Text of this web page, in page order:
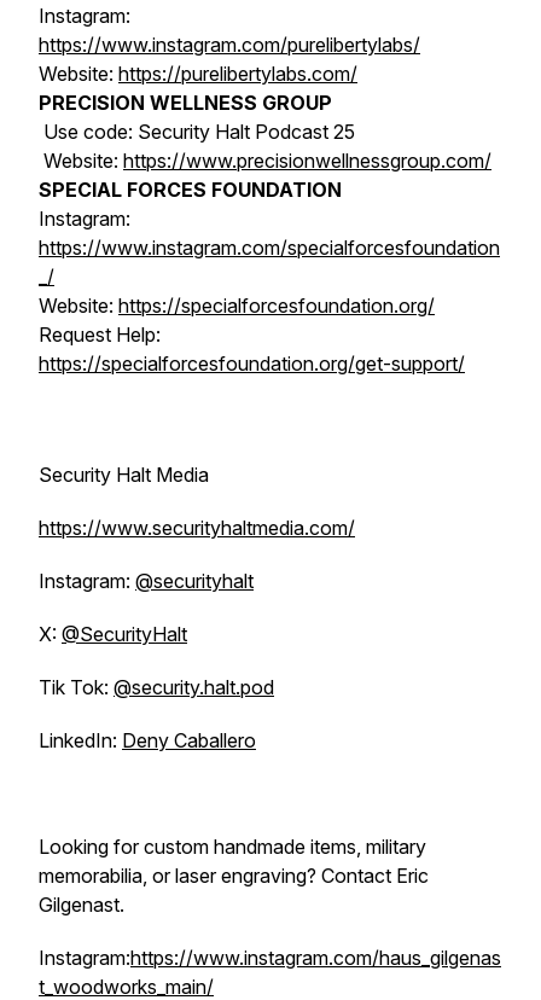
Instagram:
https://www.instagram.com/purelibertylabs/
Website: https://purelibertylabs.com/
PRECISION WELLNESS GROUP
Use code: Security Halt Podcast 25
Website: https://www.precisionwellnessgroup.com/
SPECIAL FORCES FOUNDATION
Instagram:
https://www.instagram.com/specialforcesfoundation
_/
Website: https://specialforcesfoundation.org/
Request Help:
https://specialforcesfoundation.org/get-support/
Security Halt Media
https://www.securityhaltmedia.com/
Instagram: @securityhalt
X: @SecurityHalt
Tik Tok: @security.halt.pod
LinkedIn: Deny Caballero
Looking for custom handmade items, military
memorabilia, or laser engraving? Contact Eric
Gilgenast.
Instagram:https://www.instagram.com/haus_gilgenas
t_woodworks_main/